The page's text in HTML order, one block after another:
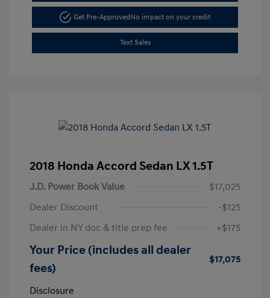
Get Pre-ApprovedNo impact on your credit
Text Sales
2018 Honda Accord Sedan LX 1.5T
J.D. Power Book Value
$17,025
Dealer Discount
-$125
Dealer in NY doc & title prep fee
+$175
Your Price (includes all dealer
fees)
$17,075
Disclosure